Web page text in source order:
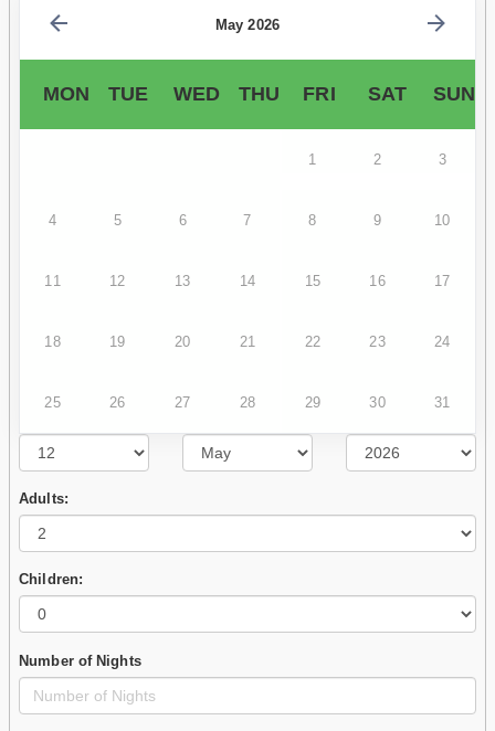
May 2026
MON TUE WED THU FRI SAT SUN
1 2 3
4 5 6 7 8 9 10
11 12 13 14 15 16 17
18 19 20 21 22 23 24
25 26 27 28 29 30 31
Adults:
Children:
Number of Nights